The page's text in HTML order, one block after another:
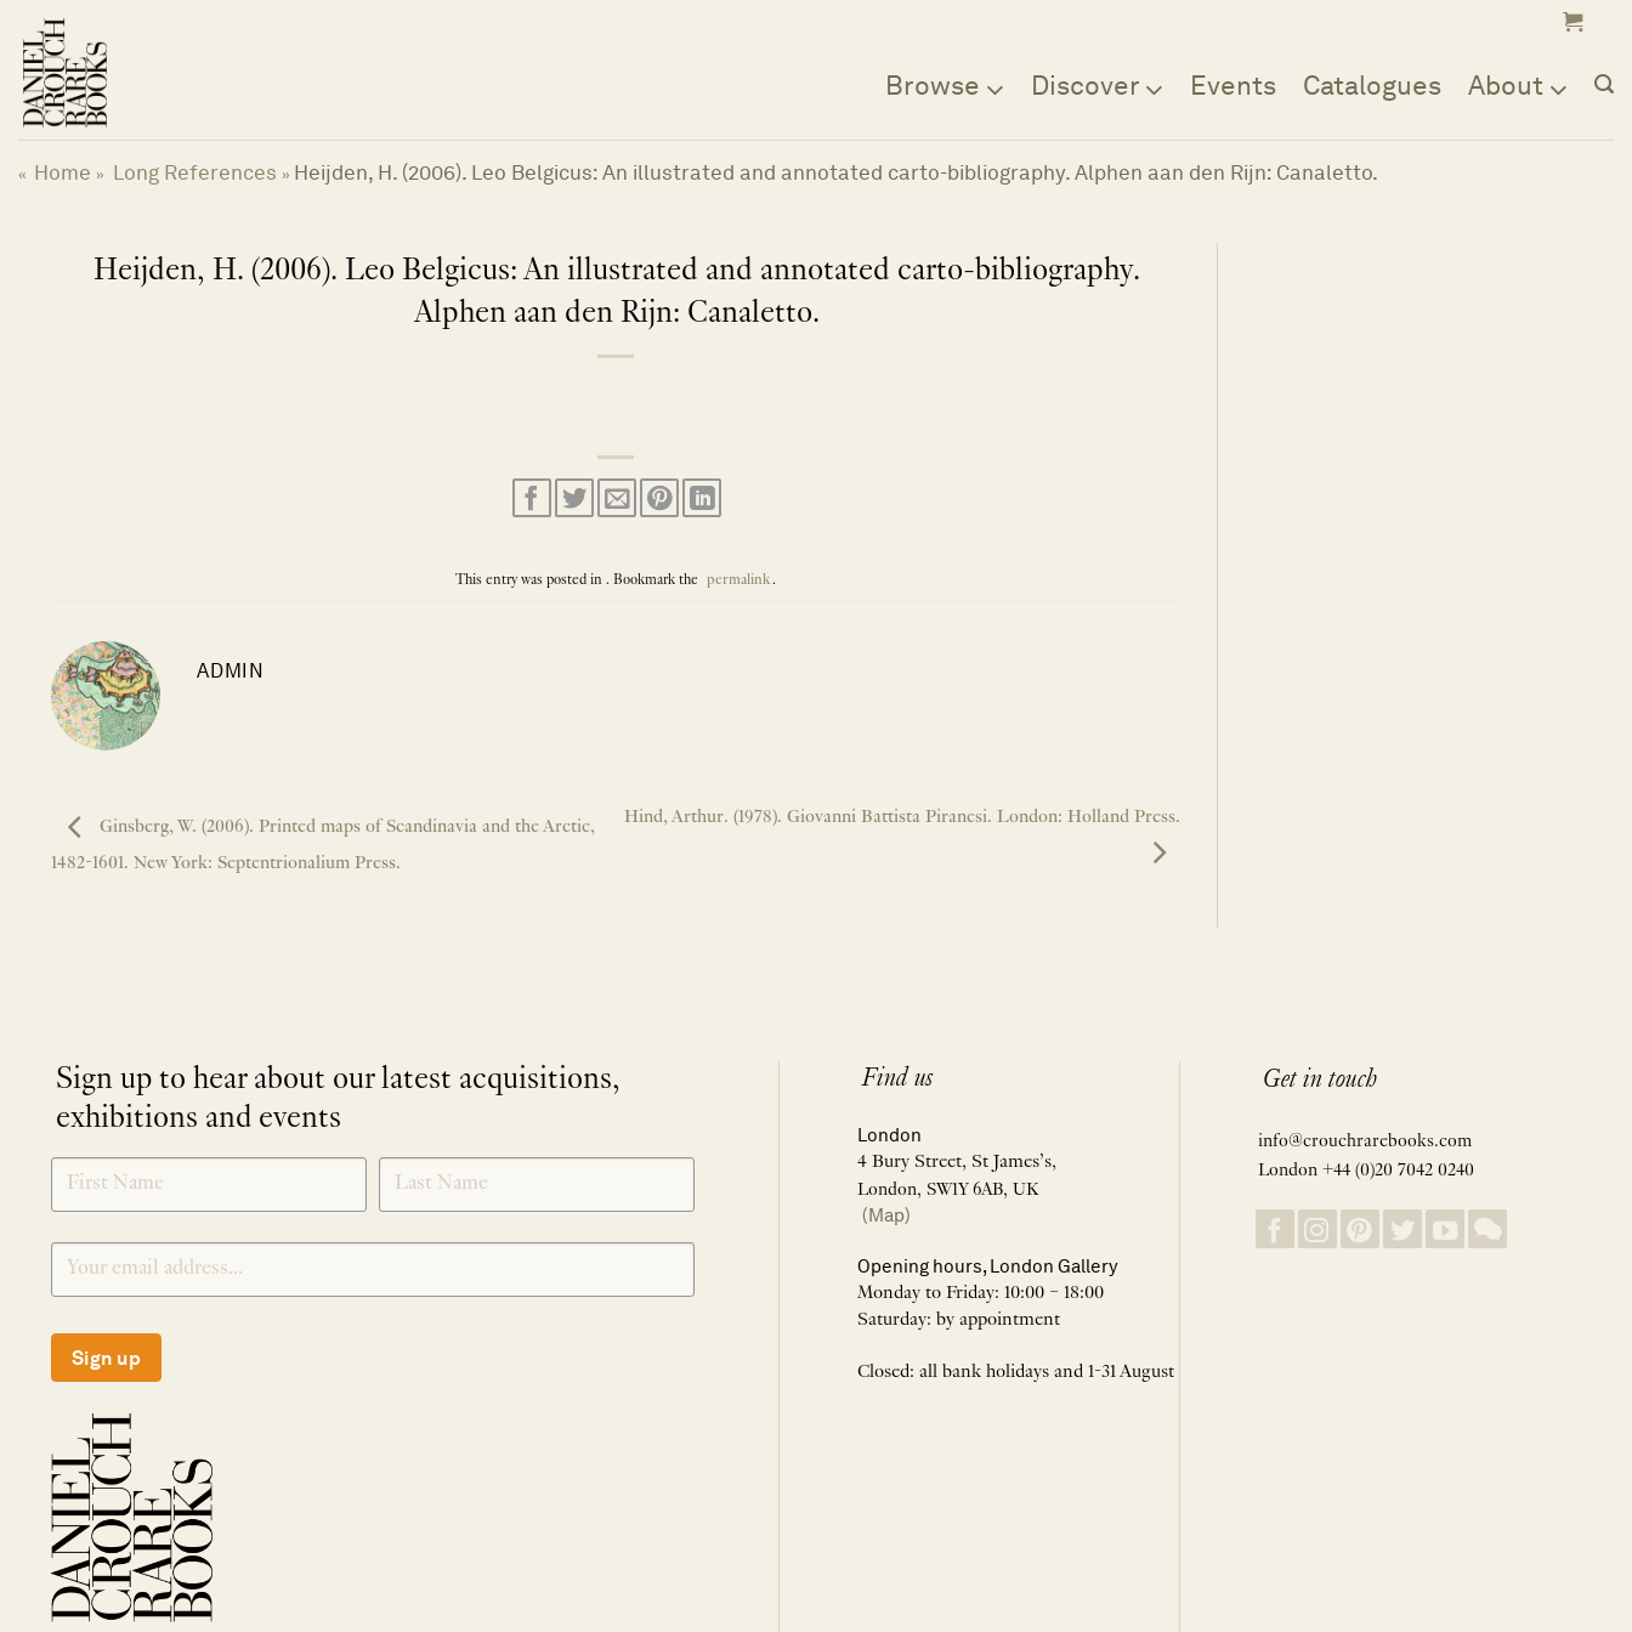
content
Browse Discover Events Catalogues About
« Home » Long References » Heijden, H. (2006). Leo Belgicus: An illustrated and annotated carto-bibliography. Alphen aan den Rijn: Canaletto.
Heijden, H. (2006). Leo Belgicus: An illustrated and annotated carto-bibliography.
Alphen aan den Rijn: Canaletto.
This entry was posted in . Bookmark the permalink.
ADMIN
Ginsberg, W. (2006). Printed maps of Scandinavia and the Arctic,
1482-1601. New York: Septentrionalium Press.
Hind, Arthur. (1978). Giovanni Battista Piranesi. London: Holland Press.
Sign up to hear about our latest acquisitions,
exhibitions and events
SIGNUP
Sign up
Find us
London
4 Bury Street, St James’s,
London, SW1Y 6AB, UK
(Map)
Opening hours, London Gallery
Monday to Friday: 10:00 – 18:00
Saturday: by appointment
Closed: all bank holidays and 1-31 August
Get in touch
info@crouchrarebooks.com
London +44 (0)20 7042 0240